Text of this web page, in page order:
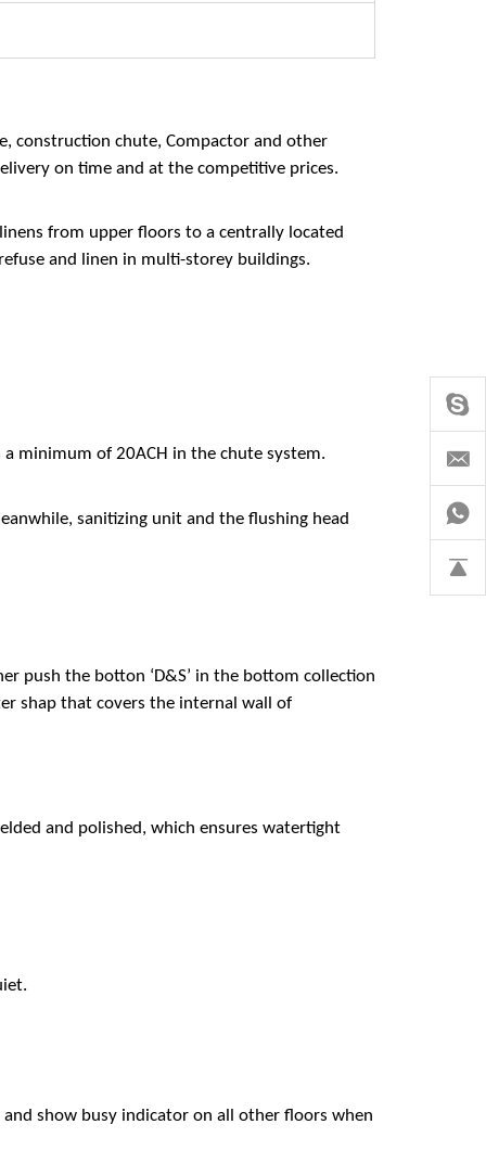
construction chute, Compactor and other
on time and at the competitive prices.
from upper floors to a centrally located
and linen in multi-storey buildings.
minimum of 20ACH in the chute system.
sanitizing unit and the flushing head
push the botton ‘D&S’ in the bottom collection
shap that covers the internal wall of
and polished, which ensures watertight
show busy indicator on all other floors when